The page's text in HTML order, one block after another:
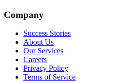
Company
Success Stories
About Us
Our Services
Careers
Privacy Policy
Terms of Service